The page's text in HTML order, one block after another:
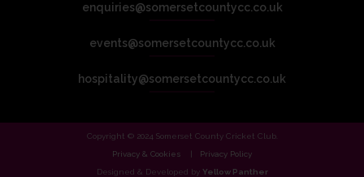
enquiries@somersetcountycc.co.uk
events@somersetcountycc.co.uk
hospitality@somersetcountycc.co.uk
Copyright © 2024 Somerset County Cricket Club.
Privacy & Cookies
Privacy Policy
Designed & Developed by Yellow Panther